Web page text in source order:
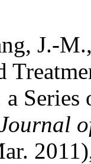
J.-
Series